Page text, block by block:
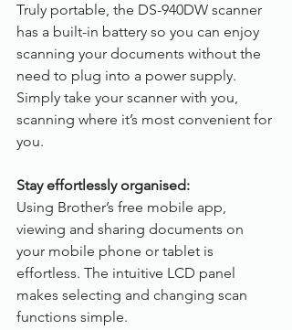
Truly portable, the DS-940DW scanner
has a built-in battery so you can enjoy
scanning your documents without the
need to plug into a power supply.
Simply take your scanner with you,
scanning where it’s most convenient for
you.
Stay effortlessly organised:
Using Brother’s free mobile app,
viewing and sharing documents on
your mobile phone or tablet is
effortless. The intuitive LCD panel
makes selecting and changing scan
functions simple.